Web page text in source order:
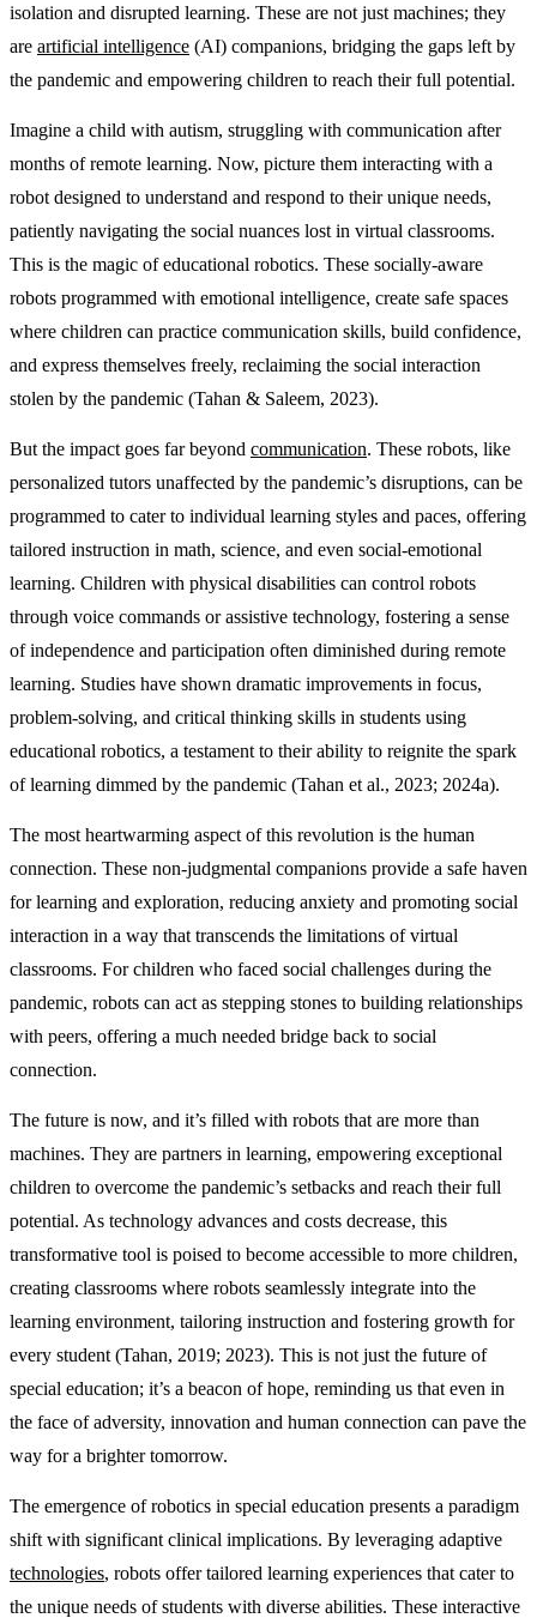
isolation and disrupted learning. These are not just machines; they
are artificial intelligence (AI) companions, bridging the gaps left by
the pandemic and empowering children to reach their full potential.
Imagine a child with autism, struggling with communication after
months of remote learning. Now, picture them interacting with a
robot designed to understand and respond to their unique needs,
patiently navigating the social nuances lost in virtual classrooms.
This is the magic of educational robotics. These socially-aware
robots programmed with emotional intelligence, create safe spaces
where children can practice communication skills, build confidence,
and express themselves freely, reclaiming the social interaction
stolen by the pandemic (Tahan & Saleem, 2023).
But the impact goes far beyond communication. These robots, like
personalized tutors unaffected by the pandemic’s disruptions, can be
programmed to cater to individual learning styles and paces, offering
tailored instruction in math, science, and even social-emotional
learning. Children with physical disabilities can control robots
through voice commands or assistive technology, fostering a sense
of independence and participation often diminished during remote
learning. Studies have shown dramatic improvements in focus,
problem-solving, and critical thinking skills in students using
educational robotics, a testament to their ability to reignite the spark
of learning dimmed by the pandemic (Tahan et al., 2023; 2024a).
The most heartwarming aspect of this revolution is the human
connection. These non-judgmental companions provide a safe haven
for learning and exploration, reducing anxiety and promoting social
interaction in a way that transcends the limitations of virtual
classrooms. For children who faced social challenges during the
pandemic, robots can act as stepping stones to building relationships
with peers, offering a much needed bridge back to social
connection.
The future is now, and it’s filled with robots that are more than
machines. They are partners in learning, empowering exceptional
children to overcome the pandemic’s setbacks and reach their full
potential. As technology advances and costs decrease, this
transformative tool is poised to become accessible to more children,
creating classrooms where robots seamlessly integrate into the
learning environment, tailoring instruction and fostering growth for
every student (Tahan, 2019; 2023). This is not just the future of
special education; it’s a beacon of hope, reminding us that even in
the face of adversity, innovation and human connection can pave the
way for a brighter tomorrow.
The emergence of robotics in special education presents a paradigm
shift with significant clinical implications. By leveraging adaptive
technologies, robots offer tailored learning experiences that cater to
the unique needs of students with diverse abilities. These interactive